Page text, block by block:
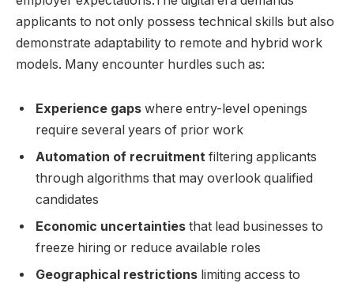
applicants ⁣to not only possess technical⁣ skills but also
demonstrate adaptability to remote and hybrid ‌work
models. ⁢Many ⁤encounter hurdles such as:
Experience gaps where entry-level‍ openings⁤
require‌ several​ years of prior⁣ work
Automation of‌ recruitment filtering applicants‌
through algorithms that may ​overlook qualified
candidates
Economic ⁢uncertainties that lead businesses to
⁤freeze hiring⁤ or ⁢reduce available ⁤roles
Geographical ⁣restrictions limiting ⁣access ‍to